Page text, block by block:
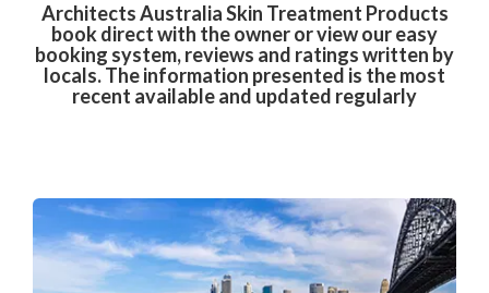
Architects Australia Skin Treatment Products
book direct with the owner or view our easy
booking system, reviews and ratings written by
locals. The information presented is the most
recent available and updated regularly